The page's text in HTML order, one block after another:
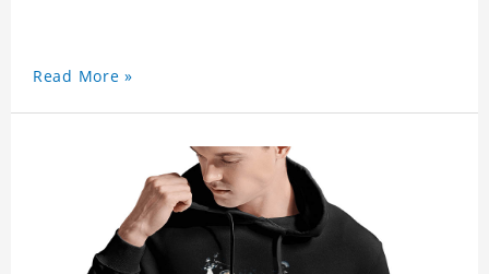
Read More »